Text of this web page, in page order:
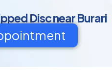
Disc near Burari